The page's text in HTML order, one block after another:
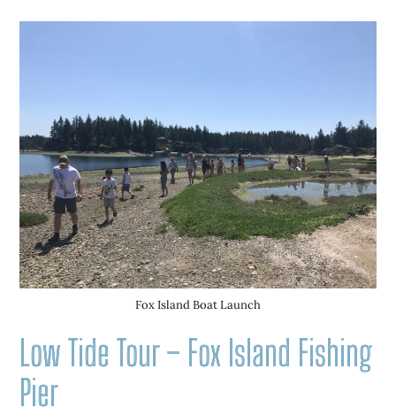
Fox Island Boat Launch
Low Tide Tour – Fox Island Fishing
Pier